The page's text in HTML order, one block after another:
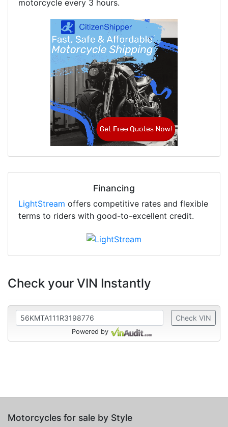
motorcycle every 3 hours.
Financing
LightStream offers competitive rates and flexible
terms to riders with good-to-excellent credit.
Check your VIN Instantly
Check VIN
Powered by
Motorcycles for sale by Style